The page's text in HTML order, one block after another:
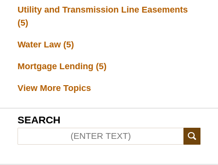
Utility and Transmission Line Easements
(5)
Water Law (5)
Mortgage Lending (5)
View More Topics
SEARCH